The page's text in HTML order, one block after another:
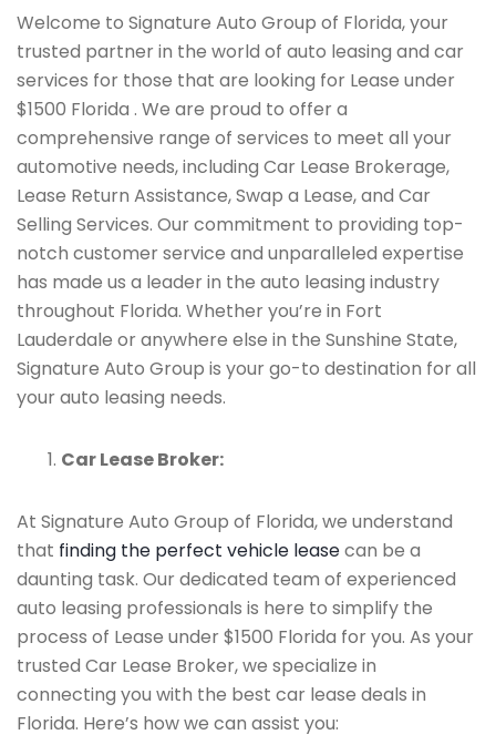
Welcome to Signature Auto Group of Florida, your
trusted partner in the world of auto leasing and car
services for those that are looking for Lease under
$1500 Florida . We are proud to offer a
comprehensive range of services to meet all your
automotive needs, including Car Lease Brokerage,
Lease Return Assistance, Swap a Lease, and Car
Selling Services. Our commitment to providing top-
notch customer service and unparalleled expertise
has made us a leader in the auto leasing industry
throughout Florida. Whether you’re in Fort
Lauderdale or anywhere else in the Sunshine State,
Signature Auto Group is your go-to destination for all
your auto leasing needs.
Car Lease Broker:
At Signature Auto Group of Florida, we understand
that finding the perfect vehicle leasecan be a
daunting task. Our dedicated team of experienced
auto leasing professionals is here to simplify the
process of Lease under $1500 Florida for you. As your
trusted Car Lease Broker, we specialize in
connecting you with the best car lease deals in
Florida. Here’s how we can assist you: